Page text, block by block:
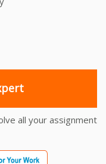
all your assignment